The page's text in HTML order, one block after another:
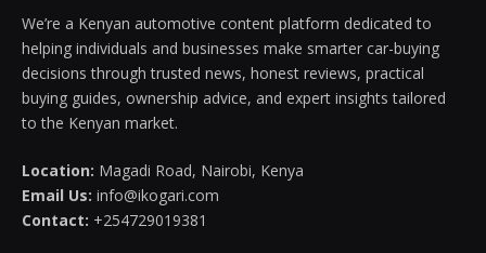
We’re a Kenyan automotive content platform dedicated to
helping individuals and businesses make smarter car-buying
decisions through trusted news, honest reviews, practical
buying guides, ownership advice, and expert insights tailored
to the Kenyan market.
Location: Magadi Road, Nairobi, Kenya
Email Us: info@ikogari.com
Contact: +254729019381